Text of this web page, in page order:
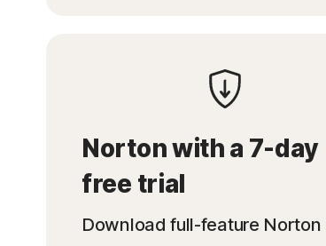
Norton with a 7-day
free trial
Download full-feature Norton